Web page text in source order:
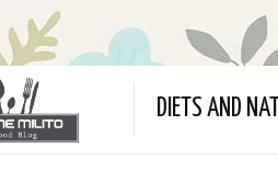
DIETS AND